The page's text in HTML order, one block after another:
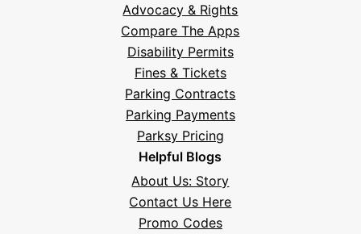
Advocacy & Rights
Compare The Apps
Disability Permits
Fines & Tickets
Parking Contracts
Parking Payments
Parksy Pricing
Helpful Blogs
About Us: Story
Contact Us Here
Promo Codes